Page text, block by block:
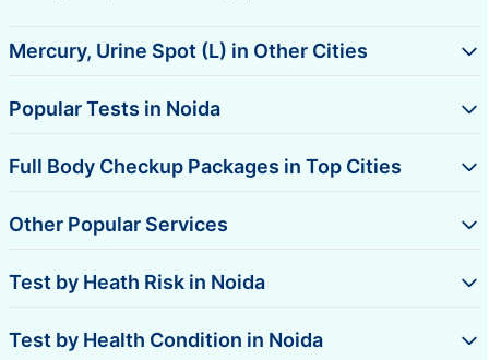
Mercury, Urine Spot (L) in Other Cities
Popular Tests in Noida
Full Body Checkup Packages in Top Cities
Other Popular Services
Test by Heath Risk in Noida
Test by Health Condition in Noida